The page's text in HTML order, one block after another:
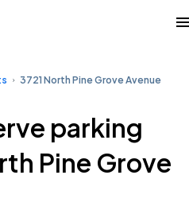
3721 North Pine Grove Avenue
parking
Pine Grove